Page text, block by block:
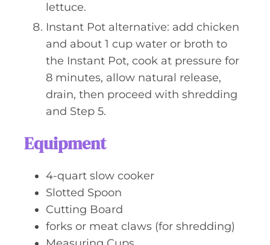
lettuce.
Instant Pot alternative: add chicken
and about 1 cup water or broth to
the Instant Pot, cook at pressure for
8 minutes, allow natural release,
drain, then proceed with shredding
and Step 5.
Equipment
4-quart slow cooker
Slotted Spoon
Cutting Board
forks or meat claws (for shredding)